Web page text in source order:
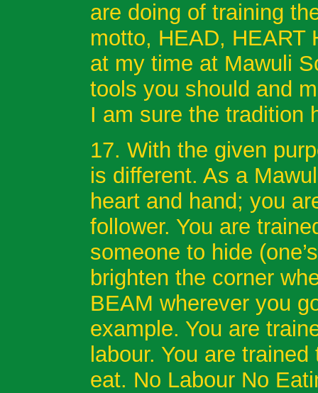
are doing of training
motto, HEAD, HEART
at my time at Mawuli
tools you should and
I am sure the tradition
17. With the given
is different. As a
heart and hand; you
follower. You are
someone to hide
brighten the corner
BEAM wherever you
example. You are
labour. You are
eat. No Labour No